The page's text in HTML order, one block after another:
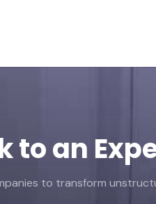
to an
to transform